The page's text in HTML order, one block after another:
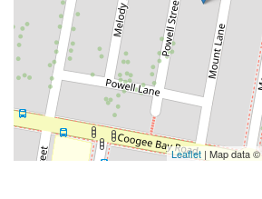
Leaflet | Map data ©